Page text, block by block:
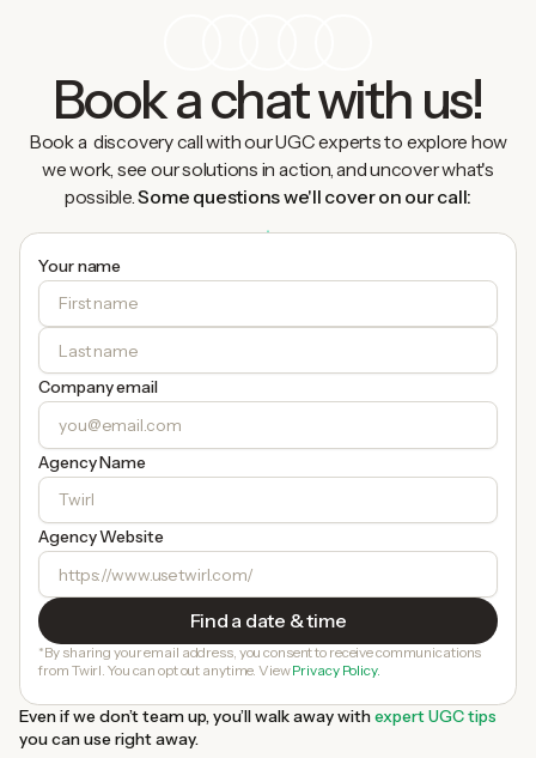
Book a chat with us!
Book a discovery call with our UGC experts to explore how
we work, see our solutions in action, and uncover what's
possible.Some questions we'll cover on our call:
Your name
Company email
Agency Name
Agency Website
*By sharing your email address, you consent to receive communications
from Twirl. You can opt out anytime. ViewPrivacy Policy.
Even if we don’t team up, you’ll walk away withexpert UGC tips
you can use right away.